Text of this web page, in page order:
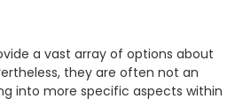
a vast array of options about
they are often not an
into more specific aspects within